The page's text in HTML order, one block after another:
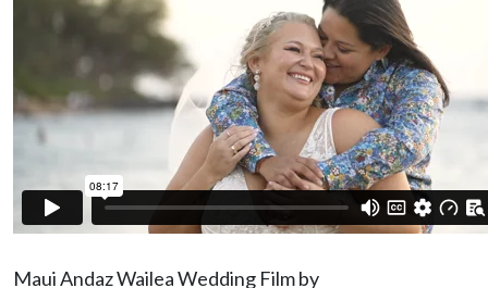
Maui Andaz Wailea Wedding Film by